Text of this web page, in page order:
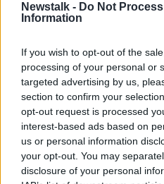
Newstalk - Do Not
Information
If you wish to opt-out of the
processing of your personal or
targeted advertising by us,
section to confirm your
opt-out request is processed
interest-based ads based on
us or personal information
your opt-out. You may
disclosure of your personal
Maynooth University Town
Cork City v St Patrick's
UCD v Longford Town
Killester Donnycarney v
Ties to be played week
This content is